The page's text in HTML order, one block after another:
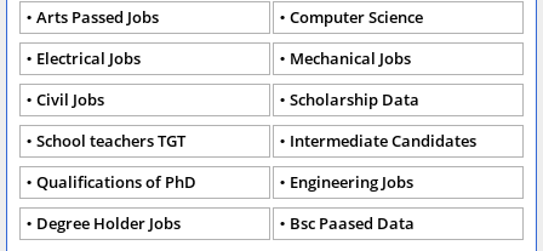
Arts Passed Jobs
Computer Science
Electrical Jobs
Mechanical Jobs
Civil Jobs
Scholarship Data
School teachers TGT
Intermediate Candidates
Qualifications of PhD
Engineering Jobs
Degree Holder Jobs
Bsc Paased Data